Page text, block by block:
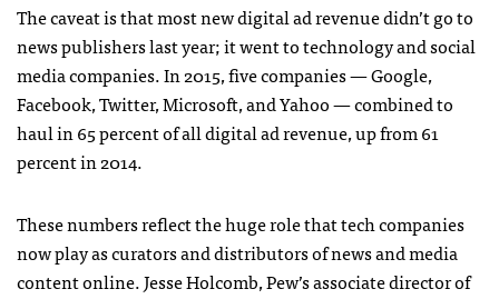
The caveat is that most new digital ad revenue didn’t go to
news publishers last year; it went to technology and social
media companies. In 2015, five companies — Google,
Facebook, Twitter, Microsoft, and Yahoo — combined to
haul in 65 percent of all digital ad revenue, up from 61
percent in 2014.
These numbers reflect the huge role that tech companies
now play as curators and distributors of news and media
content online. Jesse Holcomb, Pew’s associate director of